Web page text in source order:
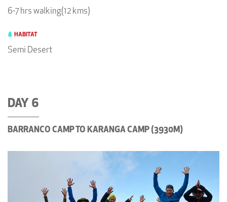
6-7 hrs walking(12 kms)
HABITAT
Semi Desert
DAY 6
BARRANCO CAMP TO KARANGA CAMP (3930M)